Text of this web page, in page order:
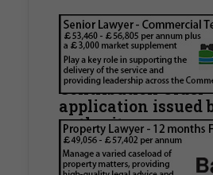
Walker Morris
Hamlets Council
known
Contribution Order
application issued
authority
Walker Morris has supported
London Borough Council
is believed to be one of the